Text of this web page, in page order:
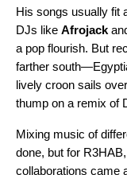
His songs usually fit
DJs like Afrojack
a pop flourish. But
farther
lively croon sails
thump on a remix of
Mixing music of
done, but for
collaborations came